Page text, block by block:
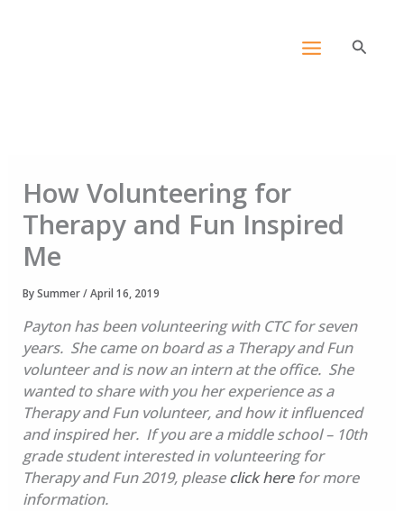
Search
How Volunteering for
Therapy and Fun Inspired
Me
BySummer/April 16, 2019
Payton has been volunteering with CTC for seven
years. She came on board as a Therapy and Fun
volunteer and is now an intern at the office. She
wanted to share with you her experience as a
Therapy and Fun volunteer, and how it influenced
and inspired her. If you are a middle school – 10th
grade student interested in volunteering for
Therapy and Fun 2019, pleaseclick herefor more
information.